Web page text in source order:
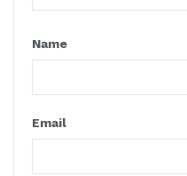
Name
Email